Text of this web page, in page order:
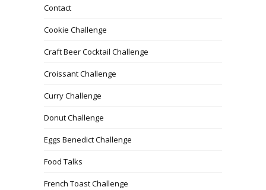
Contact
Cookie Challenge
Craft Beer Cocktail Challenge
Croissant Challenge
Curry Challenge
Donut Challenge
Eggs Benedict Challenge
Food Talks
French Toast Challenge